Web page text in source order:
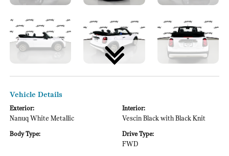
Vehicle Details
Exterior:
Nanuq White Metallic
Interior:
Vescin Black with Black Knit
Body Type: Drive Type:
FWD